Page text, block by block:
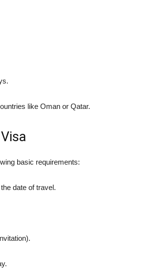
like Oman or Qatar.
basic requirements:
date of travel.